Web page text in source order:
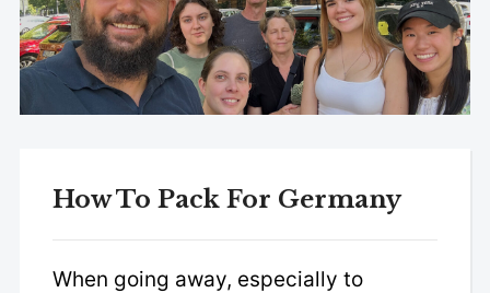
How To Pack For Germany
When going away, especially to